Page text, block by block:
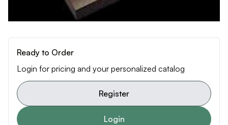
Ready to Order
Login for pricing and your personalized catalog
Register
Login